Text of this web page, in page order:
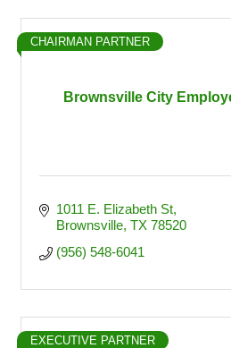
Brownsville City
CHAIRMAN PARTNER
1011 E. Elizabeth St
Brownsville TX 78520
(956) 548-6041
EXECUTIVE PARTNER